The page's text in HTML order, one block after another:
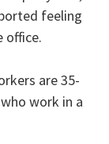
feeling
office.
are 35-
work in a